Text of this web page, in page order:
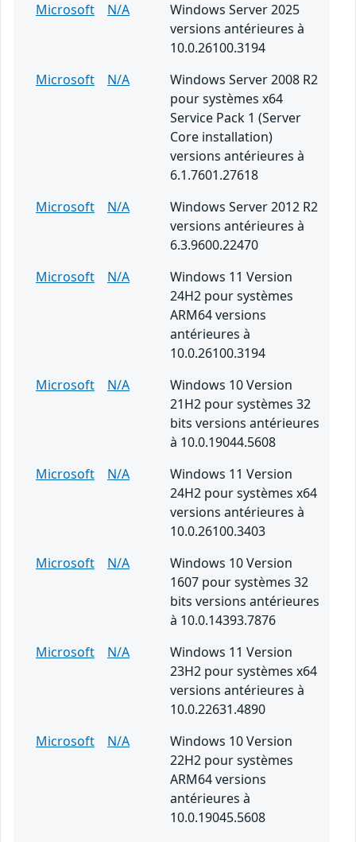
Microsoft
N/A
Windows Server 2025
versions antérieures à
10.0.26100.3194
Microsoft
N/A
Windows Server 2008 R2
pour systèmes x64
Service Pack 1 (Server
Core installation)
versions antérieures à
6.1.7601.27618
Microsoft
N/A
Windows Server 2012 R2
versions antérieures à
6.3.9600.22470
Microsoft
N/A
Windows 11 Version
24H2 pour systèmes
ARM64 versions
antérieures à
10.0.26100.3194
Microsoft
N/A
Windows 10 Version
21H2 pour systèmes 32
bits versions antérieures
à 10.0.19044.5608
Microsoft
N/A
Windows 11 Version
24H2 pour systèmes x64
versions antérieures à
10.0.26100.3403
Microsoft
N/A
Windows 10 Version
1607 pour systèmes 32
bits versions antérieures
à 10.0.14393.7876
Microsoft
N/A
Windows 11 Version
23H2 pour systèmes x64
versions antérieures à
10.0.22631.4890
Microsoft
N/A
Windows 10 Version
22H2 pour systèmes
ARM64 versions
antérieures à
10.0.19045.5608